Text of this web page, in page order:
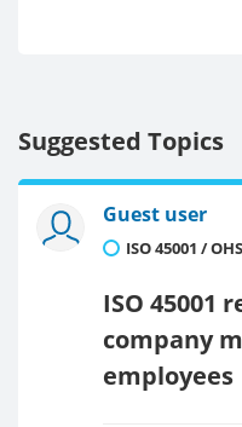
Suggested Topics
Guest user
ISO 45001 /
ISO 45001
company
employees